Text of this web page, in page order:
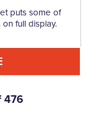
puts some of
full display.
476